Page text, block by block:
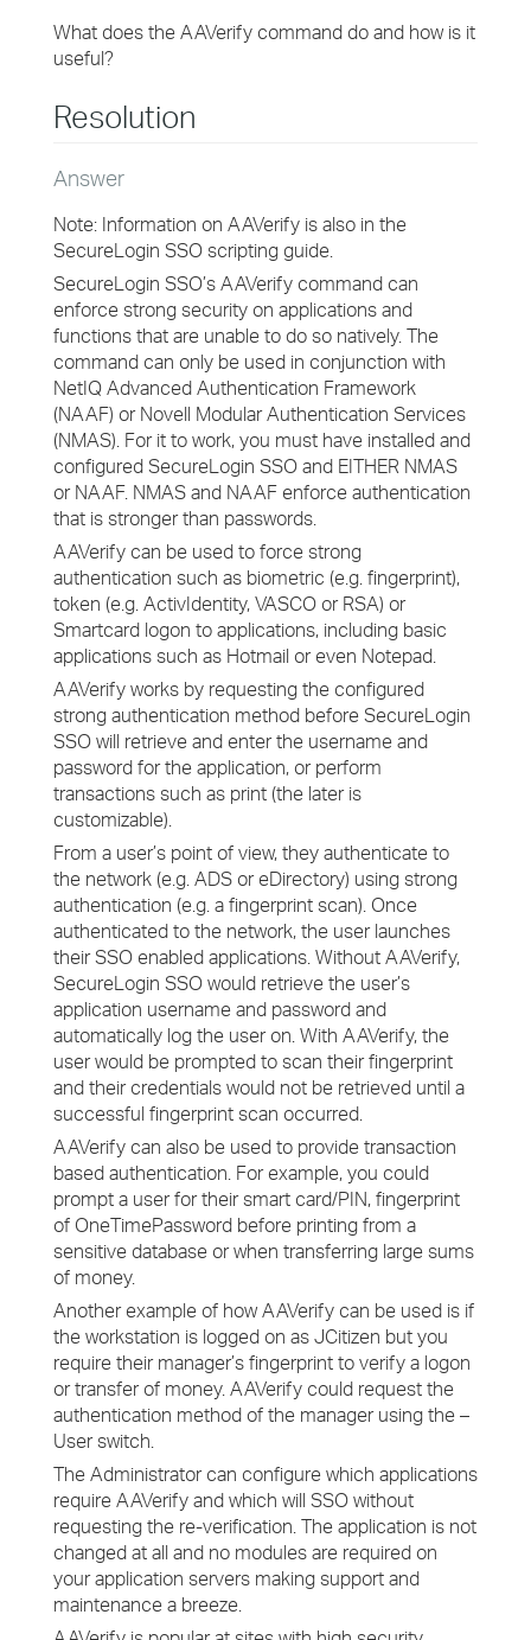
What does the AAVerify command do and how is it
useful?
Resolution
Answer
Note: Information on AAVerify is also in the
SecureLogin SSO scripting guide.
SecureLogin SSO’s AAVerify command can
enforce strong security on applications and
functions that are unable to do so natively. The
command can only be used in conjunction with
NetIQ Advanced Authentication Framework
(NAAF) or Novell Modular Authentication Services
(NMAS). For it to work, you must have installed and
configured SecureLogin SSO and EITHER NMAS
or NAAF. NMAS and NAAF enforce authentication
that is stronger than passwords.
AAVerify can be used to force strong
authentication such as biometric (e.g. fingerprint),
token (e.g. ActivIdentity, VASCO or RSA) or
Smartcard logon to applications, including basic
applications such as Hotmail or even Notepad.
AAVerify works by requesting the configured
strong authentication method before SecureLogin
SSO will retrieve and enter the username and
password for the application, or perform
transactions such as print (the later is
customizable).
From a user’s point of view, they authenticate to
the network (e.g. ADS or eDirectory) using strong
authentication (e.g. a fingerprint scan). Once
authenticated to the network, the user launches
their SSO enabled applications. Without AAVerify,
SecureLogin SSO would retrieve the user’s
application username and password and
automatically log the user on. With AAVerify, the
user would be prompted to scan their fingerprint
and their credentials would not be retrieved until a
successful fingerprint scan occurred.
AAVerify can also be used to provide transaction
based authentication. For example, you could
prompt a user for their smart card/PIN, fingerprint
of OneTimePassword before printing from a
sensitive database or when transferring large sums
of money.
Another example of how AAVerify can be used is if
the workstation is logged on as JCitizen but you
require their manager’s fingerprint to verify a logon
or transfer of money. AAVerify could request the
authentication method of the manager using the –
User switch.
The Administrator can configure which applications
require AAVerify and which will SSO without
requesting the re-verification. The application is not
changed at all and no modules are required on
your application servers making support and
maintenance a breeze.